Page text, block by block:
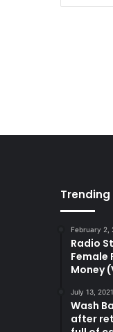
Trending
February 2,
Radio
Female
Money
July 13, 2021
Wash
after